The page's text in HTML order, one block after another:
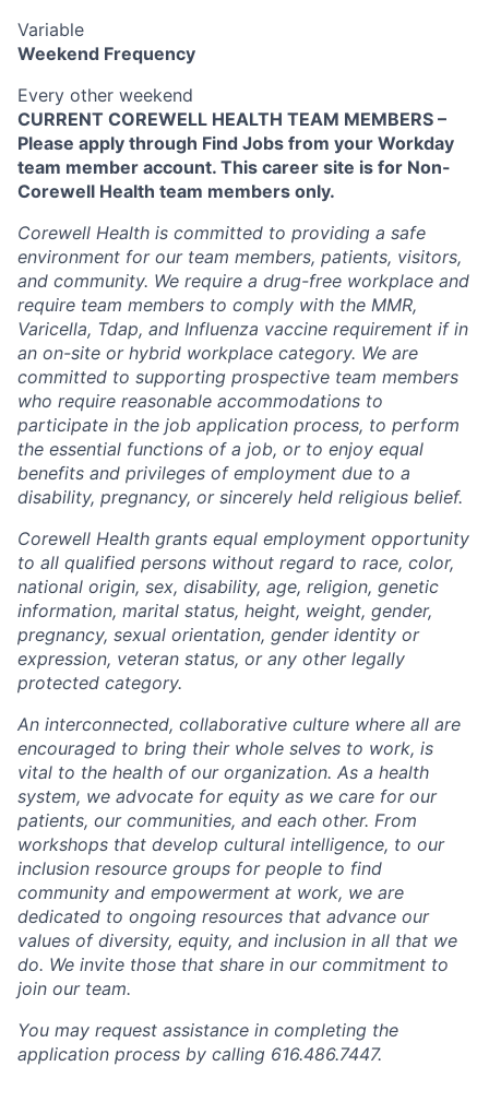
Variable
Weekend Frequency
Every other weekend
CURRENT COREWELL HEALTH TEAM MEMBERS –
Please apply through Find Jobs from your Workday
team member account. This career site is for Non-
Corewell Health team members only.
Corewell Health is committed to providing a safe
environment for our team members, patients, visitors,
and community. We require a drug-free workplace and
require team members to comply with the MMR,
Varicella, Tdap, and Influenza vaccine requirement if in
an on-site or hybrid workplace category. We are
committed to supporting prospective team members
who require reasonable accommodations to
participate in the job application process, to perform
the essential functions of a job, or to enjoy equal
benefits and privileges of employment due to a
disability, pregnancy, or sincerely held religious belief.
Corewell Health grants equal employment opportunity
to all qualified persons without regard to race, color,
national origin, sex, disability, age, religion, genetic
information, marital status, height, weight, gender,
pregnancy, sexual orientation, gender identity or
expression, veteran status, or any other legally
protected category.
An interconnected, collaborative culture where all are
encouraged to bring their whole selves to work, is
vital to the health of our organization. As a health
system, we advocate for equity as we care for our
patients, our communities, and each other. From
workshops that develop cultural intelligence, to our
inclusion resource groups for people to find
community and empowerment at work, we are
dedicated to ongoing resources that advance our
values of diversity, equity, and inclusion in all that we
do. We invite those that share in our commitment to
join our team.
You may request assistance in completing the
application process by calling 616.486.7447.